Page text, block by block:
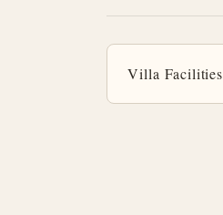
Villa Facilities